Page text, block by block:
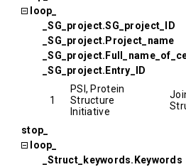
loop_
_SG_project.SG_project_ID
_SG_project.Project_name
_SG_project.Entry_ID
1
PSI, Protein
Structure
Initiative
stop_
loop_
_Struct_keywords.Keywords